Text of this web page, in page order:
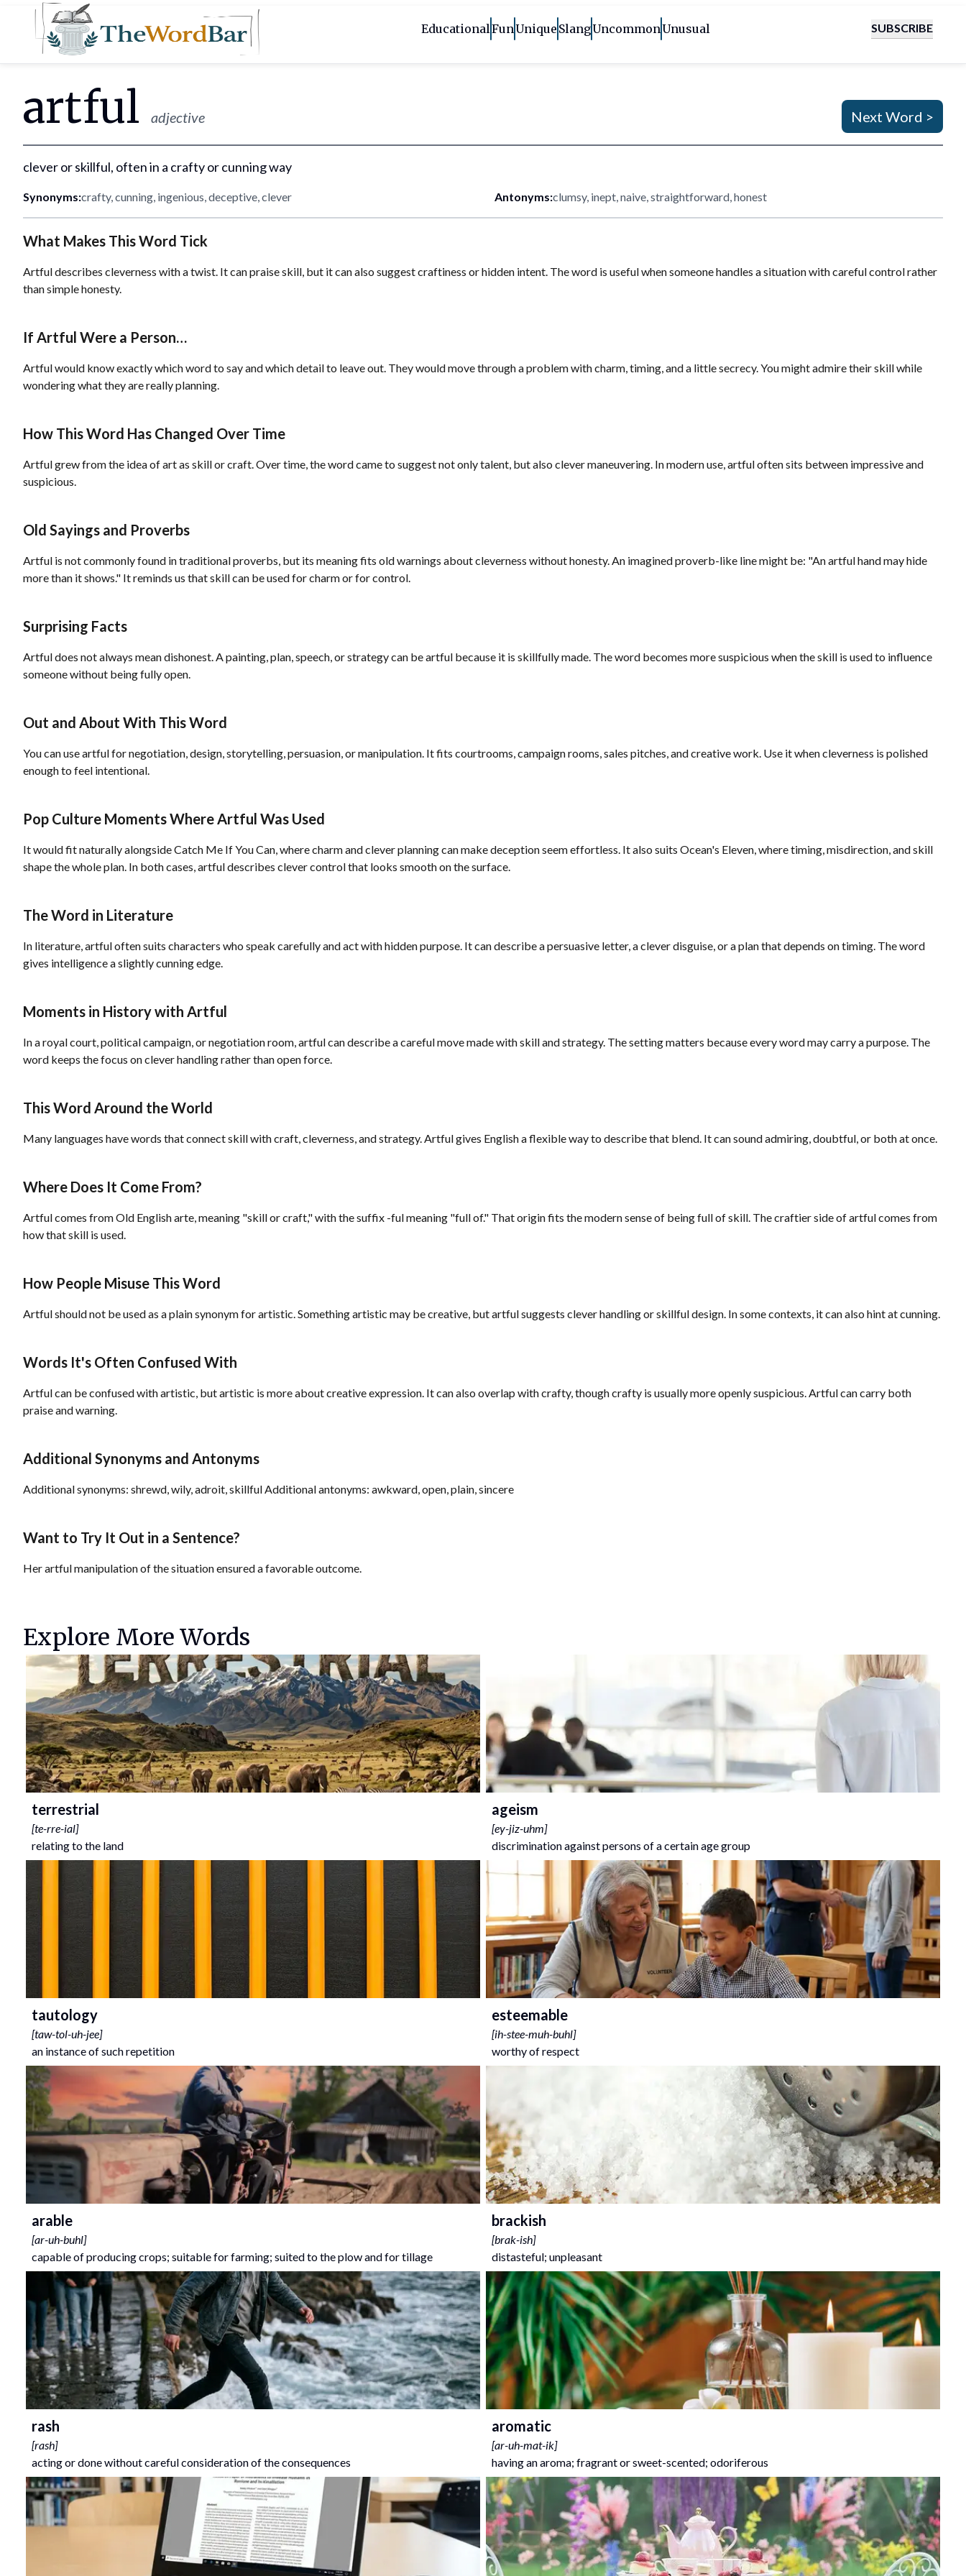
Word Bar EducationalFunUnique SlangUncommonUnusual SUBSCRIBE
artful adjective Next Word >
clever or skillful, often in a crafty or cunning way
Synonyms:crafty, cunning, ingenious, deceptive, clever Antonyms:clumsy, inept, naive, straightforward, honest
What Makes This Word Tick
Artful describes cleverness with a twist. It can praise skill, but it can also suggest craftiness or hidden intent. The word is useful when someone handles a situation with careful control rather
than simple honesty.
If Artful Were a Person…
Artful would know exactly which word to say and which detail to leave out. They would move through a problem with charm, timing, and a little secrecy. You might admire their skill while
wondering what they are really planning.
How This Word Has Changed Over Time
Artful grew from the idea of art as skill or craft. Over time, the word came to suggest not only talent, but also clever maneuvering. In modern use, artful often sits between impressive and
suspicious.
Old Sayings and Proverbs
Artful is not commonly found in traditional proverbs, but its meaning fits old warnings about cleverness without honesty. An imagined proverb-like line might be: "An artful hand may hide
more than it shows." It reminds us that skill can be used for charm or for control.
Surprising Facts
Artful does not always mean dishonest. A painting, plan, speech, or strategy can be artful because it is skillfully made. The word becomes more suspicious when the skill is used to influence
someone without being fully open.
Out and About With This Word
You can use artful for negotiation, design, storytelling, persuasion, or manipulation. It fits courtrooms, campaign rooms, sales pitches, and creative work. Use it when cleverness is polished
enough to feel intentional.
Pop Culture Moments Where Artful Was Used
It would fit naturally alongside Catch Me If You Can, where charm and clever planning can make deception seem effortless. It also suits Ocean's Eleven, where timing, misdirection, and skill
shape the whole plan. In both cases, artful describes clever control that looks smooth on the surface.
The Word in Literature
In literature, artful often suits characters who speak carefully and act with hidden purpose. It can describe a persuasive letter, a clever disguise, or a plan that depends on timing. The word
gives intelligence a slightly cunning edge.
Moments in History with Artful
In a royal court, political campaign, or negotiation room, artful can describe a careful move made with skill and strategy. The setting matters because every word may carry a purpose. The
word keeps the focus on clever handling rather than open force.
This Word Around the World
Many languages have words that connect skill with craft, cleverness, and strategy. Artful gives English a flexible way to describe that blend. It can sound admiring, doubtful, or both at once.
Where Does It Come From?
Artful comes from Old English arte, meaning "skill or craft," with the suffix -ful meaning "full of." That origin fits the modern sense of being full of skill. The craftier side of artful comes from
how that skill is used.
How People Misuse This Word
Artful should not be used as a plain synonym for artistic. Something artistic may be creative, but artful suggests clever handling or skillful design. In some contexts, it can also hint at cunning.
Words It's Often Confused With
Artful can be confused with artistic, but artistic is more about creative expression. It can also overlap with crafty, though crafty is usually more openly suspicious. Artful can carry both
praise and warning.
Additional Synonyms and Antonyms
Additional synonyms: shrewd, wily, adroit, skillful Additional antonyms: awkward, open, plain, sincere
Want to Try It Out in a Sentence?
Her artful manipulation of the situation ensured a favorable outcome.
Explore More Words
terrestrial
[te-rre-ial]
relating to the land
ageism
[ey-jiz-uhm]
discrimination against persons of a certain age group
tautology
[taw-tol-uh-jee]
an instance of such repetition
esteemable
[ih-stee-muh-buhl]
worthy of respect
arable
[ar-uh-buhl]
capable of producing crops; suitable for farming; suited to the plow and for tillage
brackish
[brak-ish]
distasteful; unpleasant
rash
[rash]
acting or done without careful consideration of the consequences
aromatic
[ar-uh-mat-ik]
having an aroma; fragrant or sweet-scented; odoriferous